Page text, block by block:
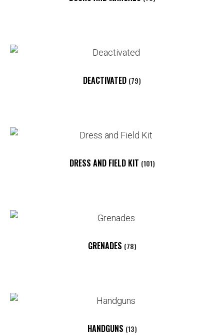
DEACTIVATED (79)
DRESS AND FIELD KIT (101)
GRENADES (78)
HANDGUNS (13)